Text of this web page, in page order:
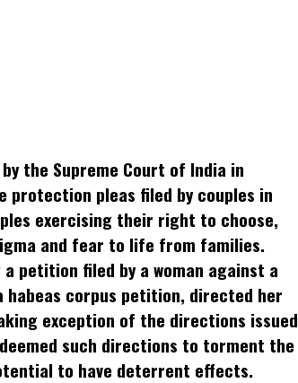
the Supreme Court of India in
pleas filed by couples in
exercising their right to choose,
and fear to life from families.
petition filed by a woman against a
habeas corpus petition, directed her
exception of the directions issued
such directions to torment the
to have deterrent effects.